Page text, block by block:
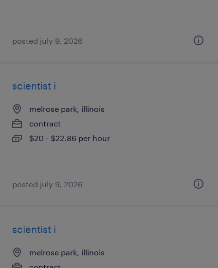
posted july 9, 2026
scientist i
melrose park, illinois
contract
$20 - $22.86 per hour
posted july 9, 2026
scientist i
melrose park, illinois